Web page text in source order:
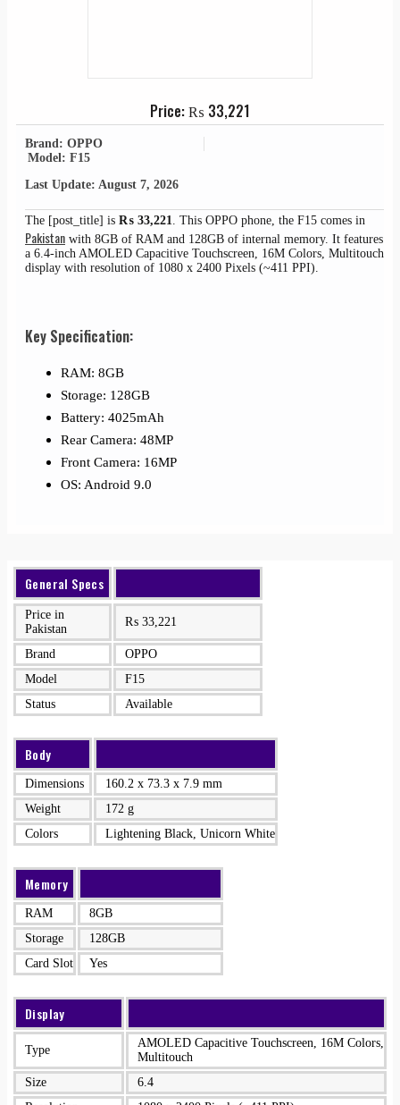
Price:₨ 33,221
Brand: OPPO
Model: F15
Last Update: August 7, 2026
The [post_title] is ₨ 33,221. This OPPO phone, the F15 comes in
Pakistan with 8GB of RAM and 128GB of internal memory. It features
a 6.4-inch AMOLED Capacitive Touchscreen, 16M Colors, Multitouch
display with resolution of 1080 x 2400 Pixels (~411 PPI).
Key Specification:
RAM: 8GB
Storage: 128GB
Battery: 4025mAh
Rear Camera: 48MP
Front Camera: 16MP
OS: Android 9.0
General Specs
Price in
Pakistan
₨ 33,221
Brand
OPPO
Model
F15
Status
Available
Body
Dimensions
160.2 x 73.3 x 7.9 mm
Weight
172 g
Colors
Lightening Black, Unicorn White
Memory
RAM
8GB
Storage
128GB
Card Slot
Yes
Display
Type
AMOLED Capacitive Touchscreen, 16M Colors,
Multitouch
Size
6.4